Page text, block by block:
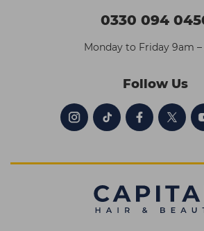
0330 094
Monday to Friday 9am
Follow Us